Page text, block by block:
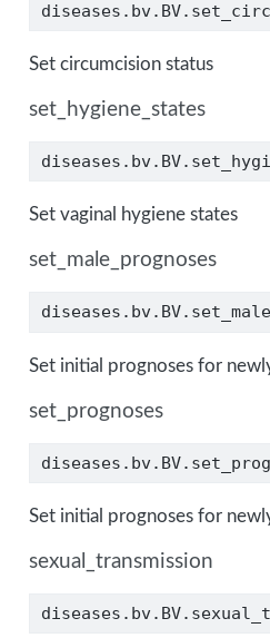
Set circumcision status
set_hygiene_states
Set vaginal hygiene states
set_male_prognoses
Set initial prognoses for
set_prognoses
Set initial prognoses for
sexual_transmission